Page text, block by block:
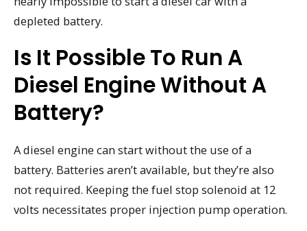
depleted battery.
Is It Possible To Run A
Diesel Engine Without A
Battery?
A diesel engine can start without the use of a
battery. Batteries aren’t available, but they’re also
not required. Keeping the fuel stop solenoid at 12
volts necessitates proper injection pump operation.